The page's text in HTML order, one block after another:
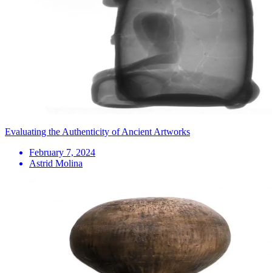
Evaluating the Authenticity of Ancient Artworks
February 7, 2024
Astrid Molina